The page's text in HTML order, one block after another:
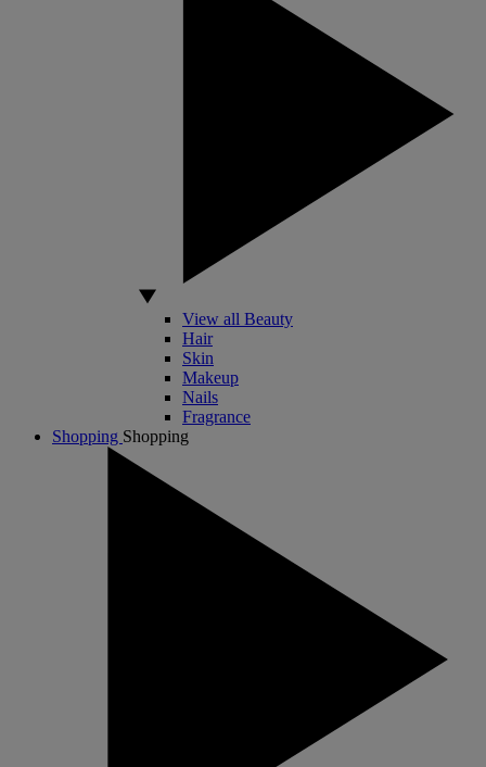
View all Beauty
Hair
Skin
Makeup
Nails
Fragrance
Shopping Shopping